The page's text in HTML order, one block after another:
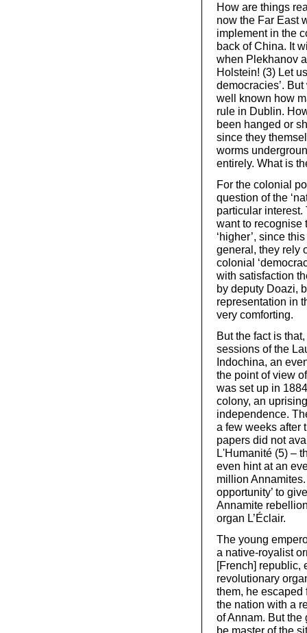
How are things
now the Far East
implement in the
back of China. It
when Plekhanov
Holstein! (3) Let
democracies’.
well known how
rule in Dublin.
been hanged or
since they
worms
entirely. What is
For the colonial
question of the
particular
want to recognise
‘higher’, since
general, they rely
colonial
with satisfaction
by deputy Doazi,
representation in
very comforting.
But the fact is
sessions of the
Indochina, an
the point of view
was set up in
colony, an
independence.
a few weeks after
papers did not
L'Humanité (5) –
even hint at an
million
opportunity’ to
Annamite
organ L’Éclair.
The young
a native-royalist
[French] republic,
revolutionary
them, he escaped
the nation with a
of Annam. But
be master of the